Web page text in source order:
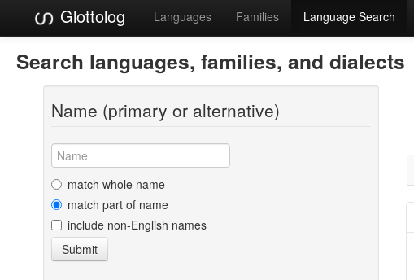
Glottolog Languages Families Language Search
Search languages, families, and dialects
Name (primary or alternative)
match whole name
match part of name
include non-English names
Submit